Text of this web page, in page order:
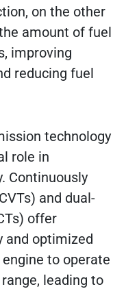
on the other
amount of fuel
improving
reducing fuel
technology
role in
Continuously
and dual-
offer
and optimized
to operate
leading to